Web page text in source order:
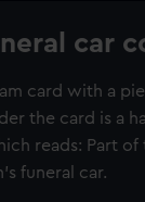
car
card with a
the card is a
reads: Part
funeral car.